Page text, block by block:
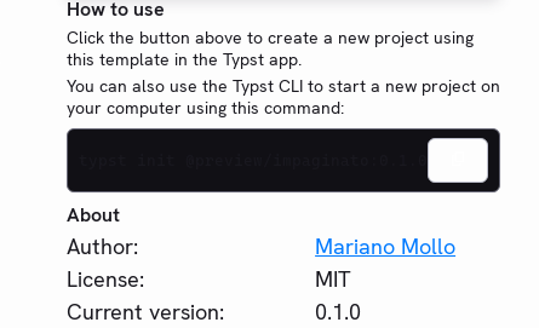
How to use
Click the button above to create a new project using
this template in the Typst app.
You can also use the Typst CLI to start a new project on
your computer using this command:
About
Author:
Mariano Mollo
License:
MIT
Current version:
0.1.0